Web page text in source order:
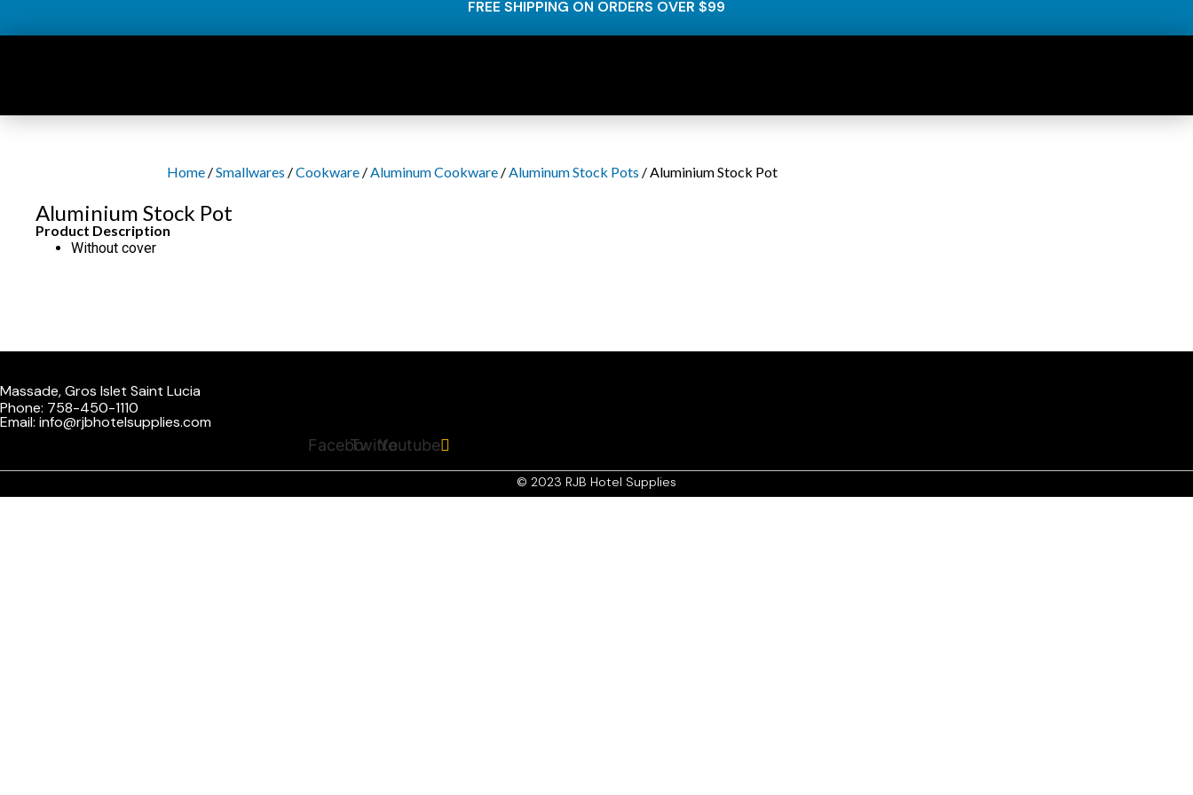
to
FREE SHIPPING ON ORDERS OVER $99
Home /Smallwares /Cookware /Aluminum Cookware /Aluminum Stock Pots / Aluminium Stock Pot
Aluminium Stock Pot
Product Description
Without cover
Massade, Gros Islet Saint Lucia
Phone: 758-450-1110
Email: info@rjbhotelsupplies.com
Facebook
TwitterYoutube
© 2023 RJB Hotel Supplies